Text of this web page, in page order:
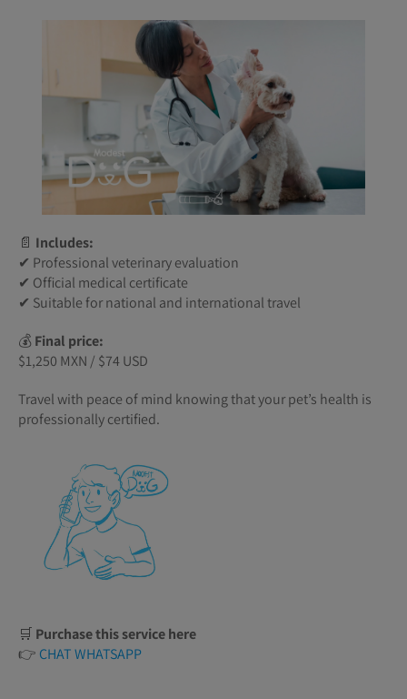
📄 Includes:
✔ Professional veterinary evaluation
✔ Official medical certificate
✔ Suitable for national and international travel
💰 Final price:
$1,250 MXN / $74 USD
Travel with peace of mind knowing that your pet’s health is
professionally certified.
🛒 Purchase this service here
👉 CHAT WHATSAPP